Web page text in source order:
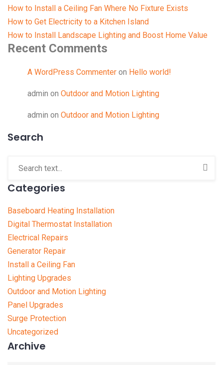
How to Install a Ceiling Fan Where No Fixture Exists
How to Get Electricity to a Kitchen Island
How to Install Landscape Lighting and Boost Home Value
Recent Comments
A WordPress Commenter on Hello world!
admin on Outdoor and Motion Lighting
admin on Outdoor and Motion Lighting
Search
Categories
Baseboard Heating Installation
Digital Thermostat Installation
Electrical Repairs
Generator Repair
Install a Ceiling Fan
Lighting Upgrades
Outdoor and Motion Lighting
Panel Upgrades
Surge Protection
Uncategorized
Archive